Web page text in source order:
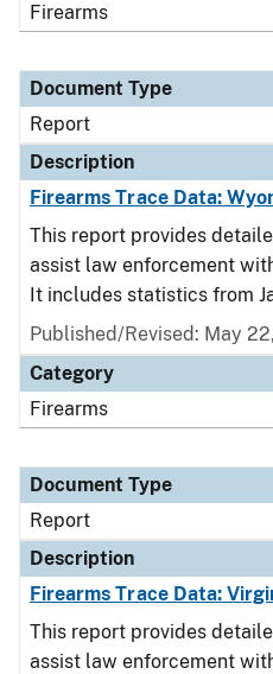
Firearms
Document Type
Report
Description
Firearms Trace Data:
This report provides
assist law enforcement
It includes statistics from
Published/Revised: May
Category
Firearms
Document Type
Report
Description
Firearms Trace Data:
This report provides
assist law enforcement